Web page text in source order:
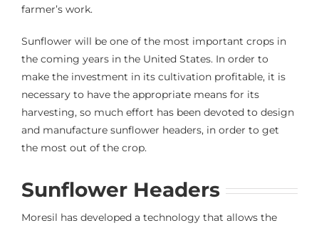
farmer’s work.
Sunflower will be one of the most important crops in
the coming years in the United States. In order to
make the investment in its cultivation profitable, it is
necessary to have the appropriate means for its
harvesting, so much effort has been devoted to design
and manufacture sunflower headers, in order to get
the most out of the crop.
Sunflower Headers
Moresil has developed a technology that allows the